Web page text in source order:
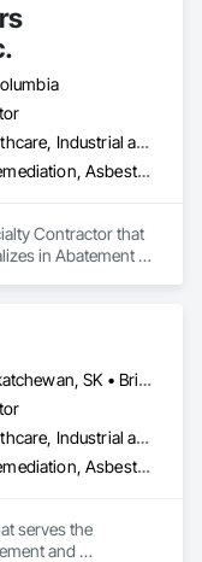
Commercial, Healthcare, Industrial and Energy, Infrastructure, Institutional, Residential
Abatement and Remediation, Asbestos Abatement and Remediation, Biohazard Abatement and Remediation, Demolition, Excavation and Fill, Selective Building Interior Demolition, Structure Demolition
Contractor that
in Abatement
Alberta, AB • Saskatchewan, SK • British Columbia
Commercial, Healthcare, Industrial and Energy, Infrastructure, Institutional, Residential
Abatement and Remediation, Asbestos Abatement and Remediation, Biohazard Abatement and Remediation, Contaminated Soils Abatement and Remediation, Demolition, Hazardous Material Assessment, Lead Abatement and Remediation, Polychlorinate Biphenyl Abatement and Remediation, Selective Building Interior Demolition, Structure Demolition
serves the
and